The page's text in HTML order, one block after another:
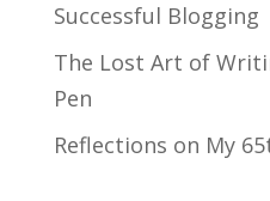
Successful Blogging
The Lost Art of
Pen
Reflections on My